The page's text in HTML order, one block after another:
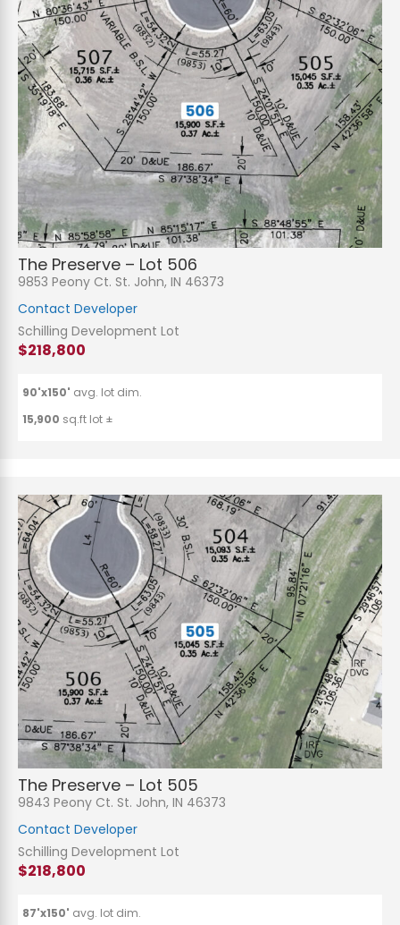
The Preserve – Lot 506
9853 Peony Ct. St. John, IN 46373
Contact Developer
Schilling Development Lot
$218,800
90'x150' avg. lot dim.
15,900 sq.ft lot ±
The Preserve – Lot 505
9843 Peony Ct. St. John, IN 46373
Contact Developer
Schilling Development Lot
$218,800
87'x150' avg. lot dim.